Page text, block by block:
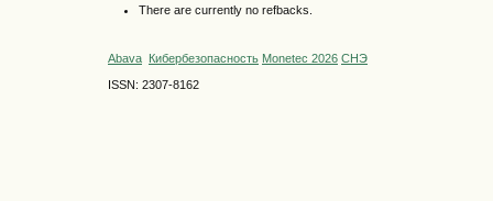
There are currently no refbacks.
Abava Кибербезопасность Monetec 2026 СНЭ
ISSN: 2307-8162